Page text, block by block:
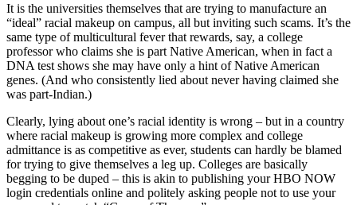
It is the universities themselves that are trying to manufacture an
“ideal” racial makeup on campus, all but inviting such scams. It’s the
same type of multicultural fever that rewards, say, a college
professor who claims she is part Native American, when in fact a
DNA test shows she may have only a hint of Native American
genes. (And who consistently lied about never having claimed she
was part-Indian.)
Clearly, lying about one’s racial identity is wrong – but in a country
where racial makeup is growing more complex and college
admittance is as competitive as ever, students can hardly be blamed
for trying to give themselves a leg up. Colleges are basically
begging to be duped – this is akin to publishing your HBO NOW
login credentials online and politely asking people not to use your